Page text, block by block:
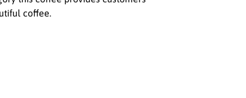
coffee.